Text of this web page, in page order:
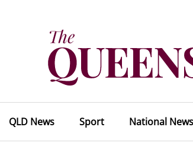
QLD News Sport National News